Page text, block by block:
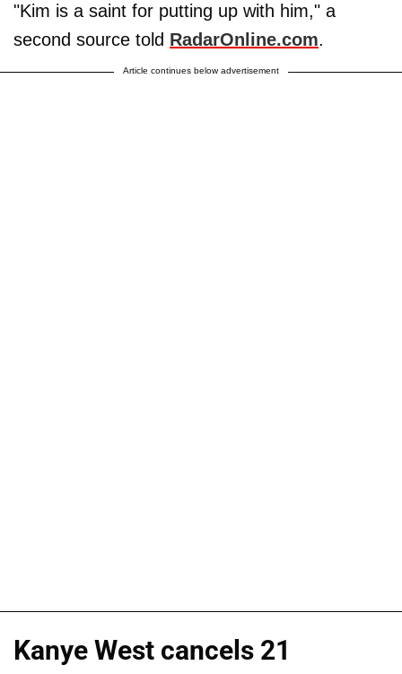
"Kim is a saint for putting up with him," a
second source told RadarOnline.com.
Article continues below advertisement
Kanye West cancels 21